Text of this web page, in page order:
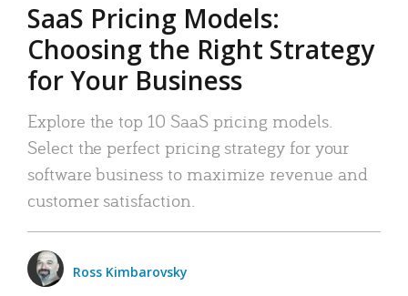
SaaS Pricing Models:
Choosing the Right Strategy
for Your Business
Explore the top 10 SaaS pricing models.
Select the perfect pricing strategy for your
software business to maximize revenue and
customer satisfaction.
Ross Kimbarovsky